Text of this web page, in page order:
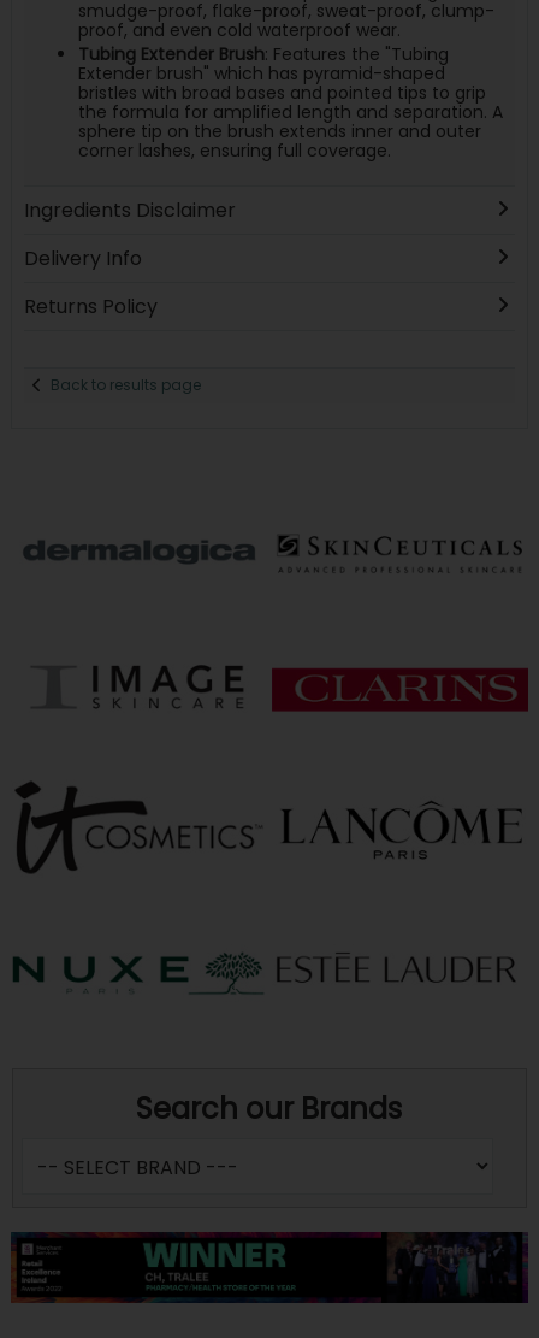
smudge-proof, flake-proof, sweat-proof, clump-
proof, and even cold waterproof wear.
Tubing Extender Brush: Features the "Tubing
Extender brush" which has pyramid-shaped
bristles with broad bases and pointed tips to grip
the formula for amplified length and separation. A
sphere tip on the brush extends inner and outer
corner lashes, ensuring full coverage.
Ingredients Disclaimer
Delivery Info
Returns Policy
Back to results page
Search our Brands